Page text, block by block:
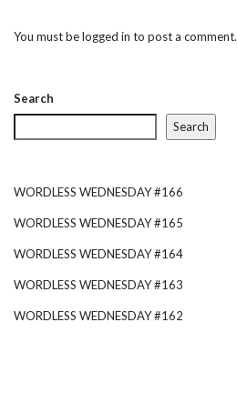
You must belogged in to post a comment.
Search
Search
WORDLESS WEDNESDAY #166
WORDLESS WEDNESDAY #165
WORDLESS WEDNESDAY #164
WORDLESS WEDNESDAY #163
WORDLESS WEDNESDAY #162